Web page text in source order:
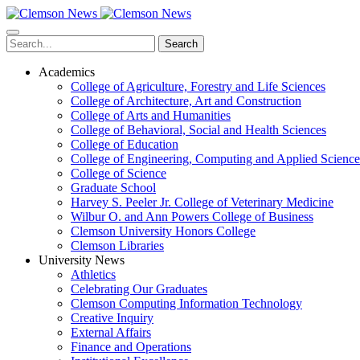
Skip
to
main
content
Search
Academics
College of Agriculture, Forestry and Life Sciences
College of Architecture, Art and Construction
College of Arts and Humanities
College of Behavioral, Social and Health Sciences
College of Education
College of Engineering, Computing and Applied
College of Science
Graduate School
Harvey S. Peeler Jr. College of Veterinary Medicine
Wilbur O. and Ann Powers College of Business
Clemson University Honors College
Clemson Libraries
University News
Athletics
Celebrating Our Graduates
Clemson Computing Information Technology
Creative Inquiry
External Affairs
Finance and Operations